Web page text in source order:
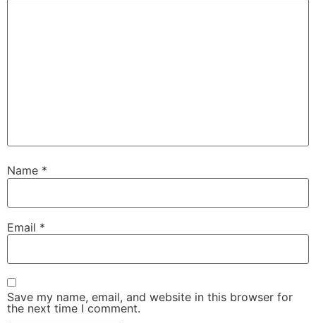
Name *
Email *
Save my name, email, and website in this browser for
the next time I comment.